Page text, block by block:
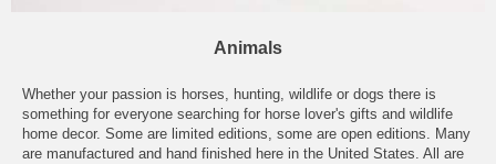
Animals
Whether your passion is horses, hunting, wildlife or dogs there is
something for everyone searching for horse lover's gifts and wildlife
home decor. Some are limited editions, some are open editions. Many
are manufactured and hand finished here in the United States. All are